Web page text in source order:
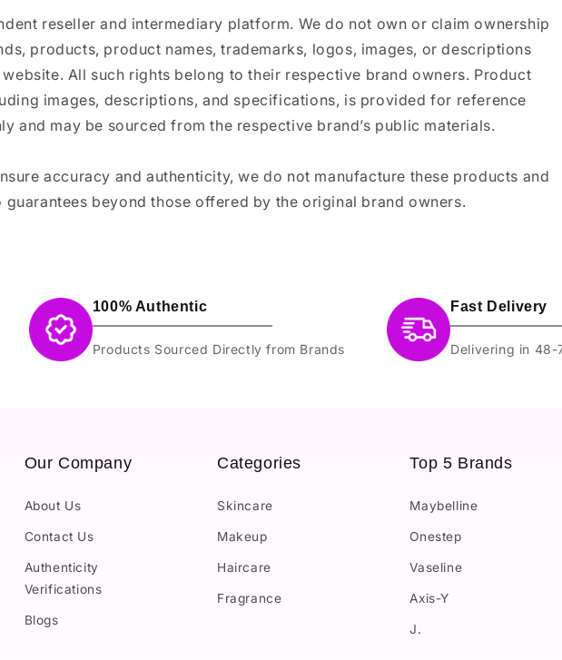
reseller and intermediary platform. We do not own or claim ownership
products, product names, trademarks, logos, images, or descriptions
All such rights belong to their respective brand owners. Product
images, descriptions, and specifications, is provided for reference
and may be sourced from the respective brand’s public materials.
accuracy and authenticity, we do not manufacture these products and
guarantees beyond those offered by the original brand owners.
100% Authentic
Products Sourced Directly from Brands
Fast Delivery
Delivering in 48-
Our Company
About Us
Contact Us
Authenticity
Verifications
Blogs
Categories
Skincare
Makeup
Haircare
Fragrance
Top 5 Brands
Maybelline
Onestep
Vaseline
Axis-Y
J.